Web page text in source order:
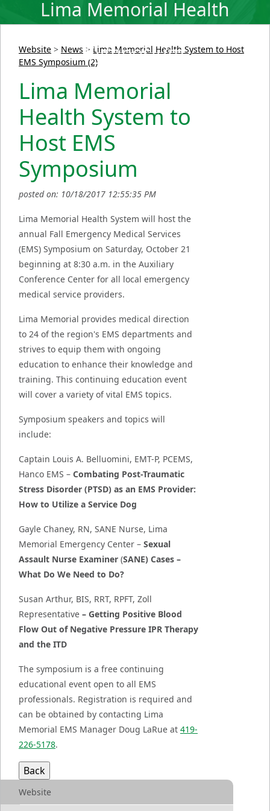
Lima Memorial Health
System to Host EMS
Symposium
Website > News > Lima Memorial Health System to Host
EMS Symposium (2)
Lima Memorial
Health System to
Host EMS
Symposium
posted on: 10/18/2017 12:55:35 PM
Lima Memorial Health System will host the
annual Fall Emergency Medical Services
(EMS) Symposium on Saturday, October 21
beginning at 8:30 a.m. in the Auxiliary
Conference Center for all local emergency
medical service providers.
Lima Memorial provides medical direction
to 24 of the region's EMS departments and
strives to equip them with ongoing
education to enhance their knowledge and
training. This continuing education event
will cover a variety of vital EMS topics.
Symposium speakers and topics will
include:
Captain Louis A. Belluomini, EMT-P, PCEMS,
Hanco EMS – Combating Post-Traumatic
Stress Disorder (PTSD) as an EMS Provider:
How to Utilize a Service Dog
Gayle Chaney, RN, SANE Nurse, Lima
Memorial Emergency Center – Sexual
Assault Nurse Examiner (SANE) Cases –
What Do We Need to Do?
Susan Arthur, BIS, RRT, RPFT, Zoll
Representative – Getting Positive Blood
Flow Out of Negative Pressure IPR Therapy
and the ITD
The symposium is a free continuing
educational event open to all EMS
professionals. Registration is required and
can be obtained by contacting Lima
Memorial EMS Manager Doug LaRue at 419-
226-5178.
Website